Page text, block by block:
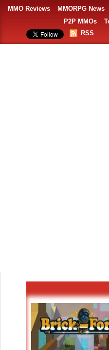
MMO Reviews MMORPG News
P2P MMOs
RSS